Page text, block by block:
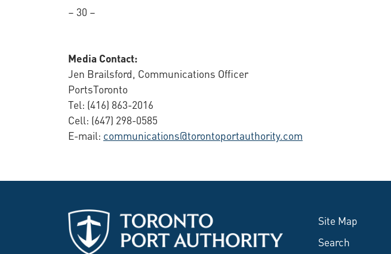
– 30 –
Media Contact:
Jen Brailsford, Communications Officer
PortsToronto
Tel: (416) 863-2016
Cell: (647) 298-0585
E-mail: communications@torontoportauthority.com
Site Map
Search